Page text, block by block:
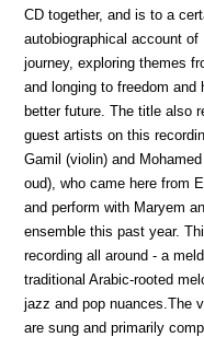
CD together, and is to a
autobiographical account of
journey, exploring themes
and longing to freedom and
better future. The title also
guest artists on this
Gamil (violin) and
oud), who came here from
and perform with Maryem
ensemble this past year.
recording all around - a
traditional Arabic-rooted
jazz and pop nuances.The
are sung and primarily